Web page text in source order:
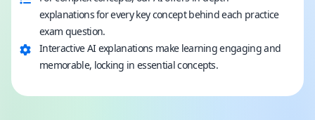
explanations for every key concept behind each practice
exam question.
Interactive AI explanations make learning engaging and
memorable, locking in essential concepts.